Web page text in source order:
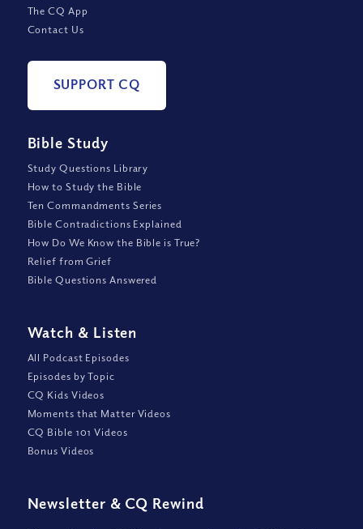
The CQ App
Contact Us
SUPPORT CQ
Bible Study
Study Questions Library
How to Study the Bible
Ten Commandments Series
Bible Contradictions Explained
How Do We Know the Bible is True?
Relief from Grief
Bible Questions Answered
Watch & Listen
All Podcast Episodes
Episodes by Topic
CQ Kids Videos
Moments that Matter Videos
CQ Bible 101 Videos
Bonus Videos
Newsletter & CQ Rewind